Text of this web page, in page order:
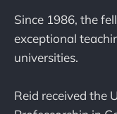
Since 1986, the
exceptional
universities.
Reid received the